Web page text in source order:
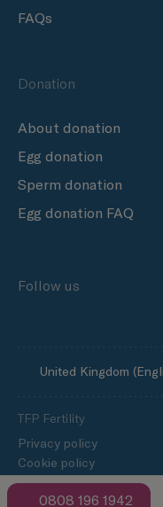
0808 196 1942
FAQs
Donation
About donation
Egg donation
Sperm donation
Egg donation FAQ
Follow us
United Kingdom
TFP Fertility
Privacy policy
Cookie policy
Slavery and human
TFP Fertility Group’s